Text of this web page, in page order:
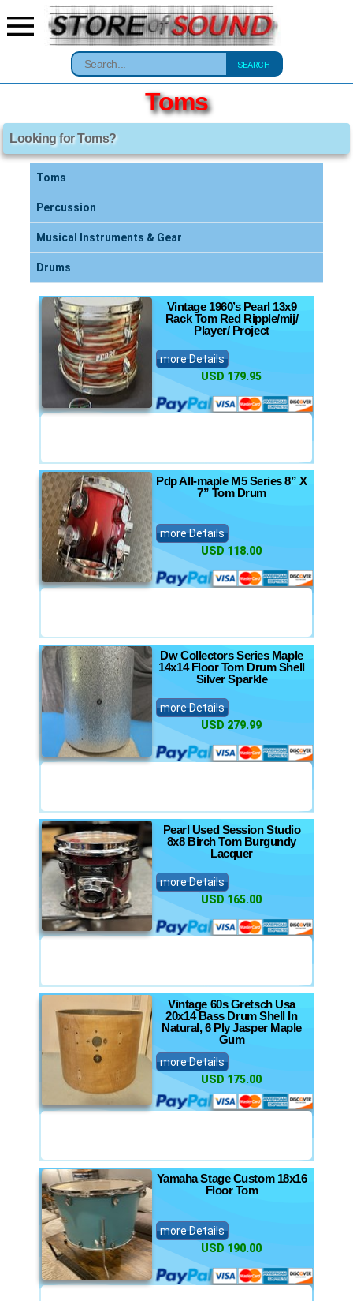
Toms
Looking for Toms?
Toms
Percussion
Musical Instruments & Gear
Drums
Vintage 1960’s Pearl 13x9
Rack Tom Red Ripple/mij/
Player/ Project
more Details
USD 179.95
Pdp All-maple M5 Series 8” X
7” Tom Drum
more Details
USD 118.00
Dw Collectors Series Maple
14x14 Floor Tom Drum Shell
Silver Sparkle
more Details
USD 279.99
Pearl Used Session Studio
8x8 Birch Tom Burgundy
Lacquer
more Details
USD 165.00
Vintage 60s Gretsch Usa
20x14 Bass Drum Shell In
Natural, 6 Ply Jasper Maple
Gum
more Details
USD 175.00
Yamaha Stage Custom 18x16
Floor Tom
more Details
USD 190.00
SEARCH